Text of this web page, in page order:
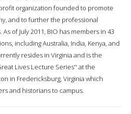
organization founded to promote
and to further the professional
of July 2011, BIO has members in 43
including Australia, India, Kenya, and
resides in Virginia and is the
Lives Lecture Series'' at the
in Fredericksburg, Virginia which
and historians to campus.